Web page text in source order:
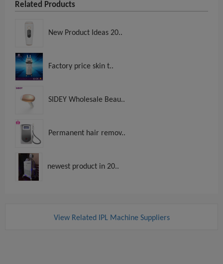
Related Products
New Product Ideas 20..
Factory price skin t..
SIDEY Wholesale Beau..
Permanent hair remov..
newest product in 20..
View Related IPL Machine Suppliers